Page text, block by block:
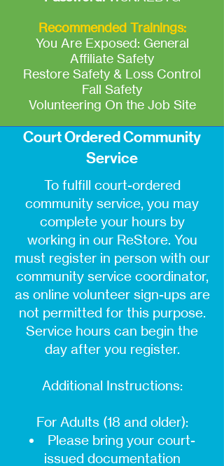
Recommended Trainings:
You Are Exposed: General
Affiliate Safety
Restore Safety & Loss Control
Fall Safety
Volunteering On the Job Site
Court Ordered Community
Service
To fulfill court-ordered
community service, you may
complete your hours by
working in our ReStore. You
must register in person with our
community service coordinator,
as online volunteer sign-ups are
not permitted for this purpose.
Service hours can begin the
day after you register.
Additional Instructions:
For Adults (18 and older):
Please bring your court-
issued documentation